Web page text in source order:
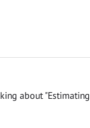
about "Estimating